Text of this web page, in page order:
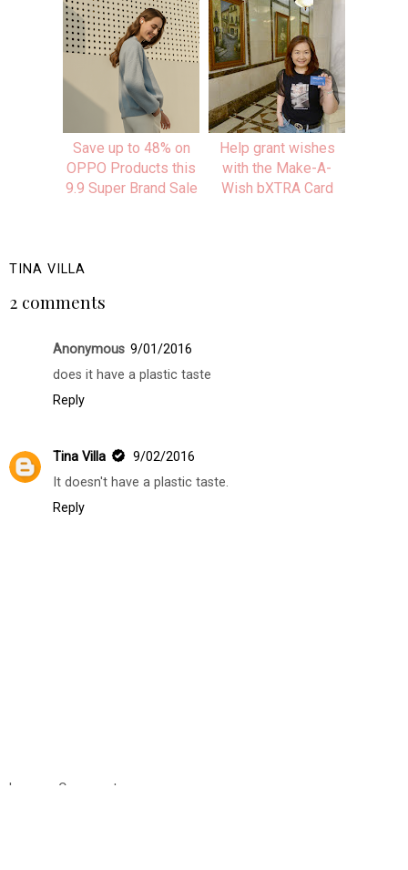
Save up to 48% on
OPPO Products this
9.9 Super Brand Sale
Help grant wishes
with the Make-A-
Wish bXTRA Card
TINA VILLA
2 comments
Anonymous 9/01/2016
does it have a plastic taste
Reply
Tina Villa
9/02/2016
It doesn't have a plastic taste.
Reply
Leave a Comment